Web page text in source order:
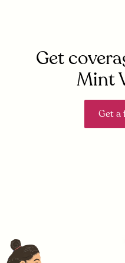
Get
Mint
Get a